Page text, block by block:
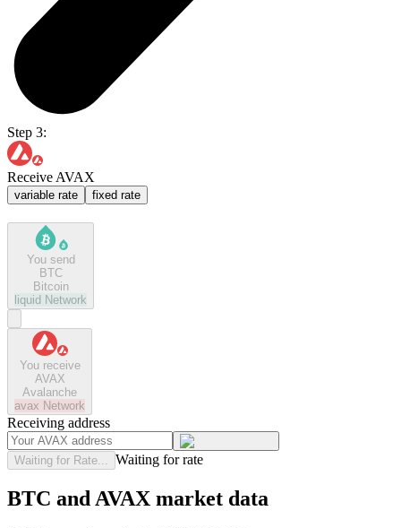
Step 3:
Receive AVAX
variable rate fixed rate
You send
BTC
Bitcoin
liquid Network
You receive
AVAX
Avalanche
avax Network
Receiving address
Waiting for Rate... Waiting for rate
BTC and AVAX market data